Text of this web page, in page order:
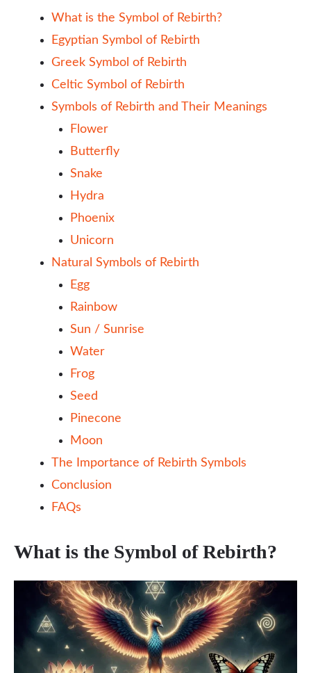
What is the Symbol of Rebirth?
Egyptian Symbol of Rebirth
Greek Symbol of Rebirth
Celtic Symbol of Rebirth
Symbols of Rebirth and Their Meanings
Flower
Butterfly
Snake
Hydra
Phoenix
Unicorn
Natural Symbols of Rebirth
Egg
Rainbow
Sun / Sunrise
Water
Frog
Seed
Pinecone
Moon
The Importance of Rebirth Symbols
Conclusion
FAQs
What is the Symbol of Rebirth?